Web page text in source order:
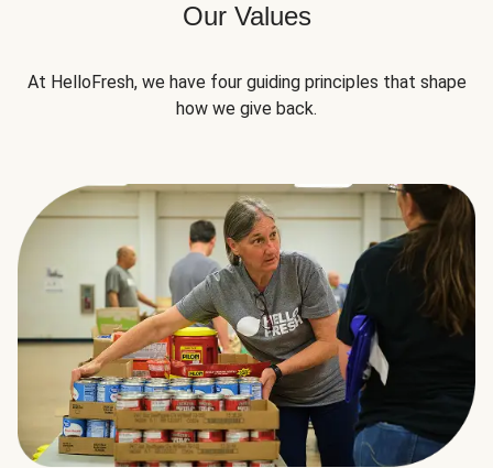
Our Values
At HelloFresh, we have four guiding principles that shape
how we give back.